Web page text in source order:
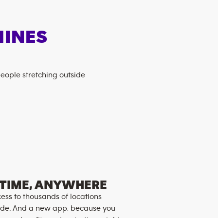
ANYWHERE
to thousands of locations
And a new app, because you